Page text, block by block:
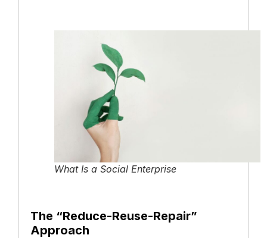
What Is a Social Enterprise
The “Reduce-Reuse-Repair”
Approach